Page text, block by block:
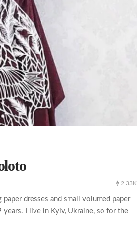
2.33K
dresses and small volumed paper
I live in Kyiv, Ukraine, so for the